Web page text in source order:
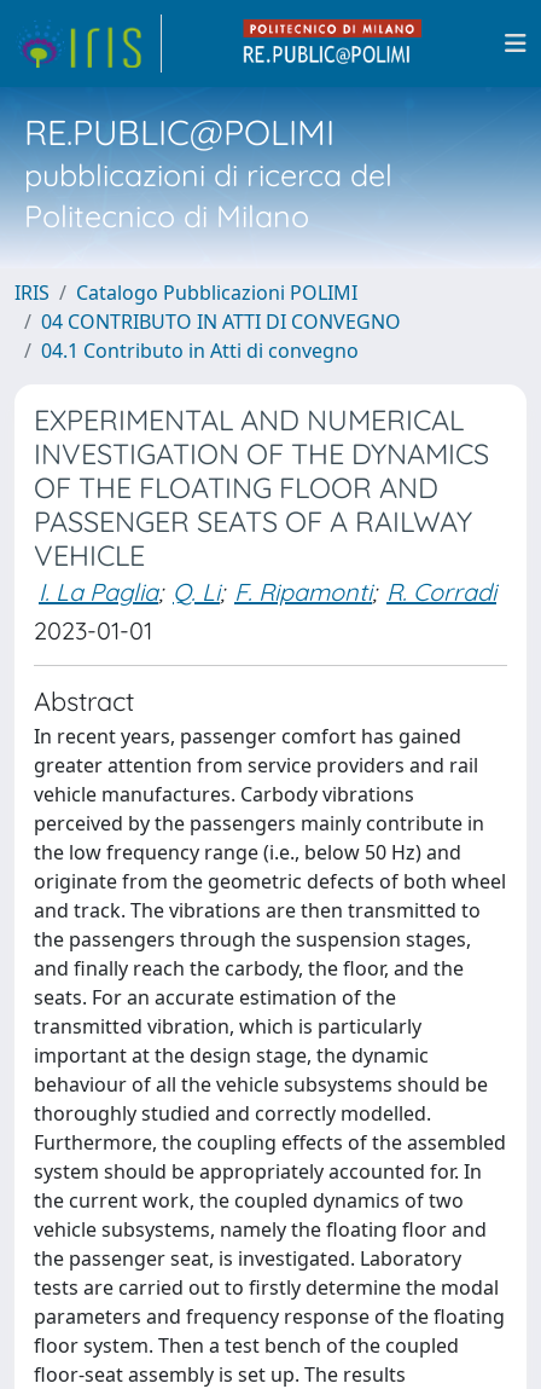
RE.PUBLIC@POLIMI
pubblicazioni di ricerca del
Politecnico di Milano
IRIS
Catalogo Pubblicazioni POLIMI
04 CONTRIBUTO IN ATTI DI CONVEGNO
04.1 Contributo in Atti di convegno
EXPERIMENTAL AND NUMERICAL
INVESTIGATION OF THE DYNAMICS
OF THE FLOATING FLOOR AND
PASSENGER SEATS OF A RAILWAY
VEHICLE
I. La Paglia; Q. Li; F. Ripamonti; R. Corradi
2023-01-01
Abstract
In recent years, passenger comfort has gained
greater attention from service providers and rail
vehicle manufactures. Carbody vibrations
perceived by the passengers mainly contribute in
the low frequency range (i.e., below 50 Hz) and
originate from the geometric defects of both wheel
and track. The vibrations are then transmitted to
the passengers through the suspension stages,
and finally reach the carbody, the floor, and the
seats. For an accurate estimation of the
transmitted vibration, which is particularly
important at the design stage, the dynamic
behaviour of all the vehicle subsystems should be
thoroughly studied and correctly modelled.
Furthermore, the coupling effects of the assembled
system should be appropriately accounted for. In
the current work, the coupled dynamics of two
vehicle subsystems, namely the floating floor and
the passenger seat, is investigated. Laboratory
tests are carried out to firstly determine the modal
parameters and frequency response of the floating
floor system. Then a test bench of the coupled
floor-seat assembly is set up. The results